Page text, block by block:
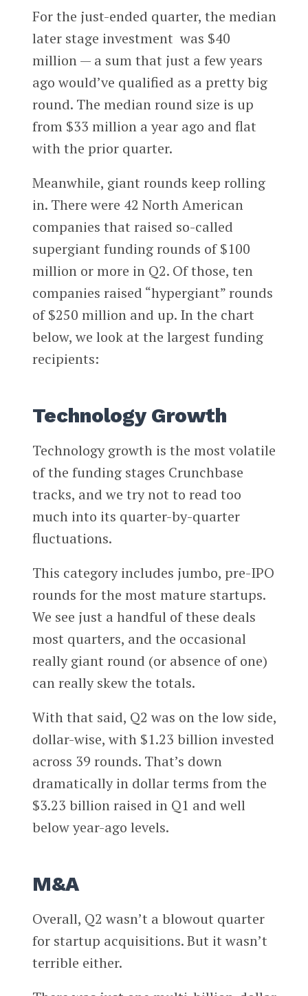
For the just-ended quarter, the median
later stage investment was $40
million — a sum that just a few years
ago would’ve qualified as a pretty big
round. The median round size is up
from $33 million a year ago and flat
with the prior quarter.
Meanwhile, giant rounds keep rolling
in. There were 42 North American
companies that raised so-called
supergiant funding rounds of $100
million or more in Q2. Of those, ten
companies raised “hypergiant” rounds
of $250 million and up. In the chart
below, we look at the largest funding
recipients:
Technology Growth
Technology growth is the most volatile
of the funding stages Crunchbase
tracks, and we try not to read too
much into its quarter-by-quarter
fluctuations.
This category includes jumbo, pre-IPO
rounds for the most mature startups.
We see just a handful of these deals
most quarters, and the occasional
really giant round (or absence of one)
can really skew the totals.
With that said, Q2 was on the low side,
dollar-wise, with $1.23 billion invested
across 39 rounds. That’s down
dramatically in dollar terms from the
$3.23 billion raised in Q1 and well
below year-ago levels.
M&A
Overall, Q2 wasn’t a blowout quarter
for startup acquisitions. But it wasn’t
terrible either.